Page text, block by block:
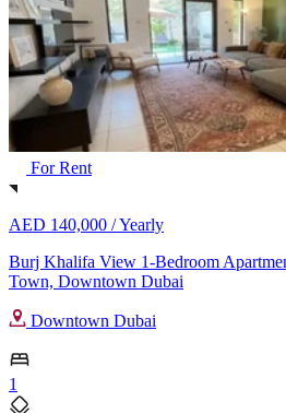
For Rent
AED 140,000 /Yearly
Burj Khalifa View 1-Bedroom
Town, Downtown Dubai
Downtown Dubai
1